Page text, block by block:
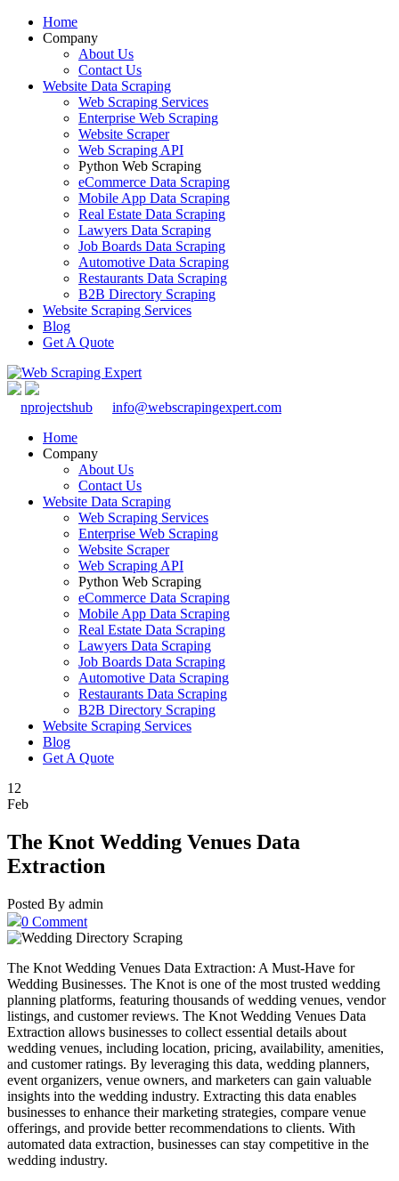
Home
Company
About Us
Contact Us
Website Data Scraping
Web Scraping Services
Enterprise Web Scraping
Website Scraper
Web Scraping API
Python Web Scraping
eCommerce Data Scraping
Mobile App Data Scraping
Real Estate Data Scraping
Lawyers Data Scraping
Job Boards Data Scraping
Automotive Data Scraping
Restaurants Data Scraping
B2B Directory Scraping
Website Scraping Services
Blog
Get A Quote
nprojectshub
info@webscrapingexpert.com
Home
Company
About Us
Contact Us
Website Data Scraping
Web Scraping Services
Enterprise Web Scraping
Website Scraper
Web Scraping API
Python Web Scraping
eCommerce Data Scraping
Mobile App Data Scraping
Real Estate Data Scraping
Lawyers Data Scraping
Job Boards Data Scraping
Automotive Data Scraping
Restaurants Data Scraping
B2B Directory Scraping
Website Scraping Services
Blog
Get A Quote
12
Feb
The Knot Wedding Venues Data
Extraction
Posted By admin
0 Comment
The Knot Wedding Venues Data Extraction: A Must-Have for
Wedding Businesses. The Knot is one of the most trusted wedding
planning platforms, featuring thousands of wedding venues, vendor
listings, and customer reviews. The Knot Wedding Venues Data
Extraction allows businesses to collect essential details about
wedding venues, including location, pricing, availability, amenities,
and customer ratings. By leveraging this data, wedding planners,
event organizers, venue owners, and marketers can gain valuable
insights into the wedding industry. Extracting this data enables
businesses to enhance their marketing strategies, compare venue
offerings, and provide better recommendations to clients. With
automated data extraction, businesses can stay competitive in the
wedding industry.